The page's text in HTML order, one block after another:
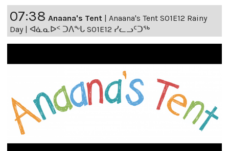
07:38 Anaana's Tent
Anaana's Tent S01E12 Rainy
Day | ᐊᓈᓇᐅᑉ ᑐᐱᖕᒐ S01E12 ᓯᓚᓗᑦᑐᖅ